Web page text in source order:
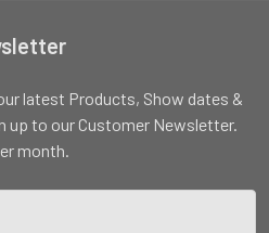
latest Products, Show dates &
up to our Customer Newsletter.
month.